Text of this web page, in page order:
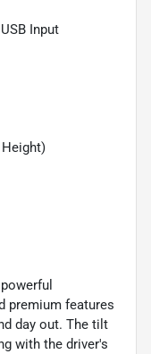
Input
premium features
day out. The tilt
with the driver's